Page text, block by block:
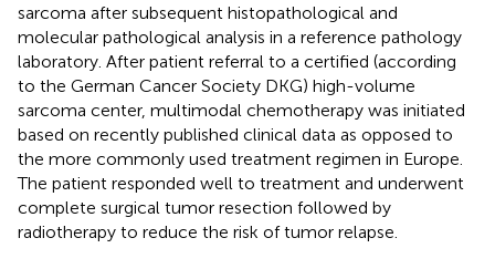
sarcoma after subsequent histopathological and
molecular pathological analysis in a reference pathology
laboratory. After patient referral to a certified (according
to the German Cancer Society DKG) high-volume
sarcoma center, multimodal chemotherapy was initiated
based on recently published clinical data as opposed to
the more commonly used treatment regimen in Europe.
The patient responded well to treatment and underwent
complete surgical tumor resection followed by
radiotherapy to reduce the risk of tumor relapse.